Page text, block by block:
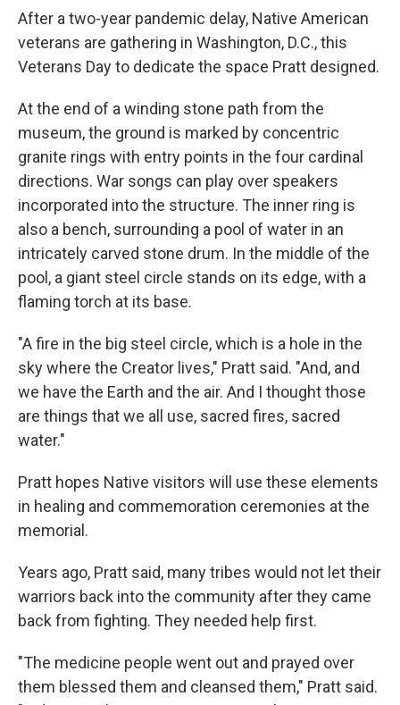
After a two-year pandemic delay, Native American
veterans are gathering in Washington, D.C., this
Veterans Day to dedicate the space Pratt designed.
At the end of a winding stone path from the
museum, the ground is marked by concentric
granite rings with entry points in the four cardinal
directions. War songs can play over speakers
incorporated into the structure. The inner ring is
also a bench, surrounding a pool of water in an
intricately carved stone drum. In the middle of the
pool, a giant steel circle stands on its edge, with a
flaming torch at its base.
"A fire in the big steel circle, which is a hole in the
sky where the Creator lives," Pratt said. "And, and
we have the Earth and the air. And I thought those
are things that we all use, sacred fires, sacred
water."
Pratt hopes Native visitors will use these elements
in healing and commemoration ceremonies at the
memorial.
Years ago, Pratt said, many tribes would not let their
warriors back into the community after they came
back from fighting. They needed help first.
"The medicine people went out and prayed over
them blessed them and cleansed them," Pratt said.